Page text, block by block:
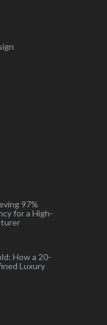
97%
for a High-
How a 20-
Luxury